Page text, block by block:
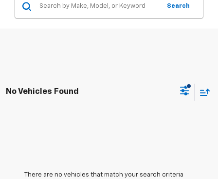
Search
No Vehicles Found
There are no vehicles that match your search criteria